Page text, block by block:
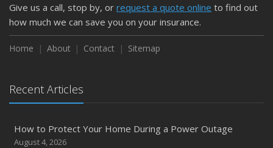
Give us a call, stop by, or request a quote online to find out
how much we can save you on your insurance.
Home About Contact Sitemap
Recent Articles
How to Protect Your Home During a Power Outage
August 4, 2026